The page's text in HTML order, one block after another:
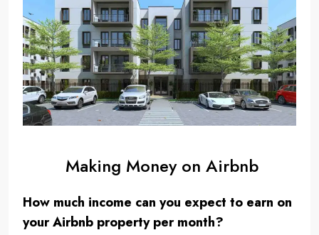
Making Money on Airbnb
How much income can you expect to earn on
your Airbnb property per month?